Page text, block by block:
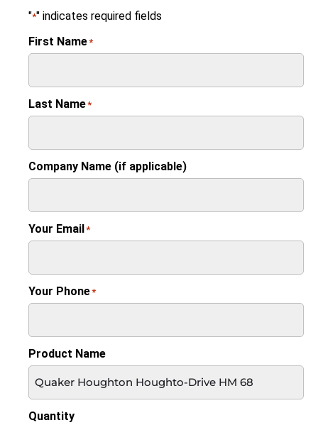
"*" indicates required fields
First Name*
Last Name*
Company Name (if applicable)
Your Email*
Your Phone*
Product Name
Quantity